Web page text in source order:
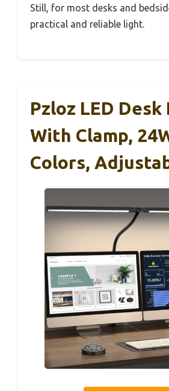
Still, for most desks and
practical and reliable light.
Pzloz LED Desk
With Clamp,
Colors,